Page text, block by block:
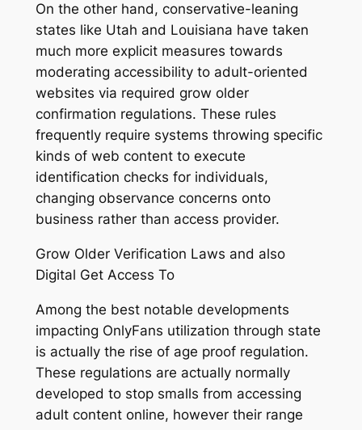
On the other hand, conservative-leaning
states like Utah and Louisiana have taken
much more explicit measures towards
moderating accessibility to adult-oriented
websites via required grow older
confirmation regulations. These rules
frequently require systems throwing specific
kinds of web content to execute
identification checks for individuals,
changing observance concerns onto
business rather than access provider.
Grow Older Verification Laws and also
Digital Get Access To
Among the best notable developments
impacting OnlyFans utilization through state
is actually the rise of age proof regulation.
These regulations are actually normally
developed to stop smalls from accessing
adult content online, however their range